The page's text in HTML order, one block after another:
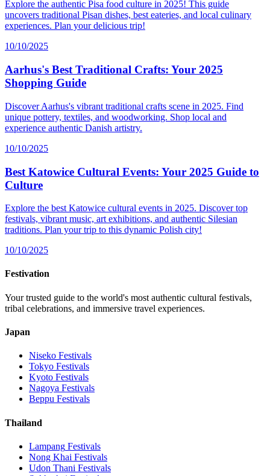
Explore the authentic Pisa food culture in 2025! This guide
uncovers traditional Pisan dishes, best eateries, and local culinary
experiences. Plan your delicious trip!
10/10/2025
Aarhus's Best Traditional Crafts: Your 2025
Shopping Guide
Discover Aarhus's vibrant traditional crafts scene in 2025. Find
unique pottery, textiles, and woodworking. Shop local and
experience authentic Danish artistry.
10/10/2025
Best Katowice Cultural Events: Your 2025 Guide to
Culture
Explore the best Katowice cultural events in 2025. Discover top
festivals, vibrant music, art exhibitions, and authentic Silesian
traditions. Plan your trip to this dynamic Polish city!
10/10/2025
Festivation
Your trusted guide to the world's most authentic cultural festivals,
tribal celebrations, and immersive travel experiences.
Japan
Niseko Festivals
Tokyo Festivals
Kyoto Festivals
Nagoya Festivals
Beppu Festivals
Thailand
Lampang Festivals
Nong Khai Festivals
Udon Thani Festivals